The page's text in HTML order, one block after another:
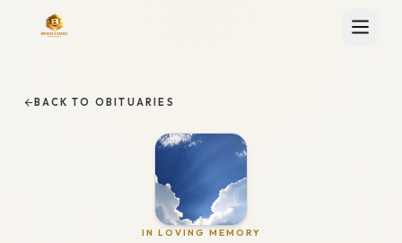
BACK TO OBITUARIES
IN LOVING MEMORY